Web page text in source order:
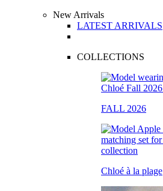
New Arrivals
LATEST ARRIVALS
COLLECTIONS
FALL 2026
Chloé à la plage